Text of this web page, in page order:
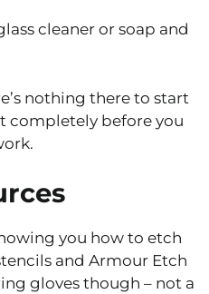
cleaner or soap and
nothing there to start
completely before you
you how to etch
and Armour Etch
gloves though – not a